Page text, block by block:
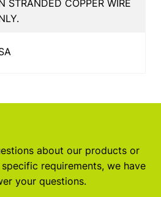
STRANDED COPPER WIRE
about our products or
requirements, we have
your questions.